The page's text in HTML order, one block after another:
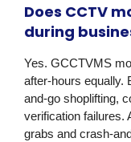
Does CCTV
during
Yes. GCCTVMS
after-hours equally.
and-go shoplifting,
verification failures.
grabs and crash-